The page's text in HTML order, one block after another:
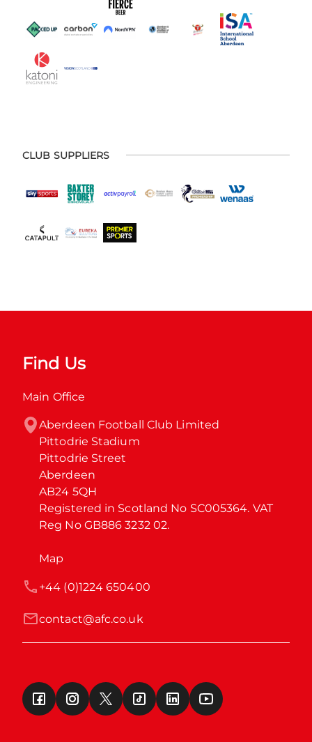
CLUB SUPPLIERS
Find Us
Main Office
Aberdeen Football Club Limited
Pittodrie Stadium
Pittodrie Street
Aberdeen
AB24 5QH
Registered in Scotland No SC005364. VAT
Reg No GB886 3232 02.
Map
contact@afc.co.uk
+44 (0)1224 650400